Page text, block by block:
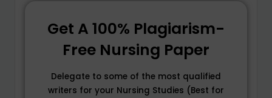
Get A 100% Plagiarism-
Free Nursing Paper
Delegate to some of the most qualified
writers for your Nursing Studies (Best for